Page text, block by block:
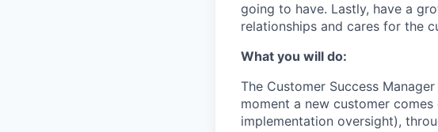
going to have. Lastly, have a
relationships and cares for the
What you will do:
The Customer Success
moment a new customer
implementation oversight),